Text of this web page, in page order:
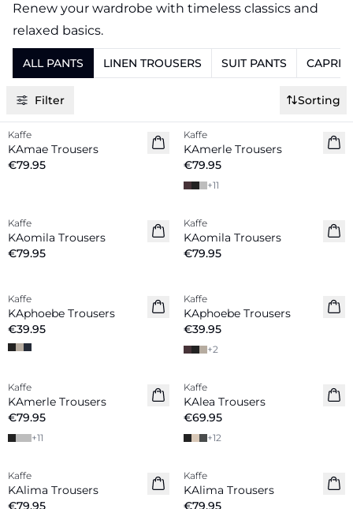
Renew your wardrobe with timeless classics and
relaxed basics.
ALL PANTS LINEN TROUSERS SUIT PANTS CAPRI
Filter Sorting
New in
Kaffe
KAmae Trousers
€79.95
New in
Kaffe
KAmerle Trousers
€79.95
+11
New in
Kaffe
KAomila Trousers
€79.95
New in
Kaffe
KAomila Trousers
€79.95
Kaffe
KAphoebe Trousers
€39.95
New in
Kaffe
KAphoebe Trousers
€39.95
+2
New in
Kaffe
KAmerle Trousers
€79.95
+11
New in
Kaffe
KAlea Trousers
€69.95
+12
New in
Kaffe
KAlima Trousers
€79.95
New in
Kaffe
KAlima Trousers
€79.95